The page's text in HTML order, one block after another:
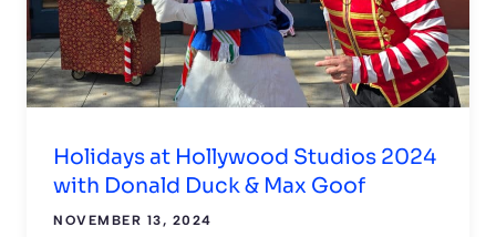
Holidays at Hollywood Studios 2024
with Donald Duck & Max Goof
NOVEMBER 13, 2024